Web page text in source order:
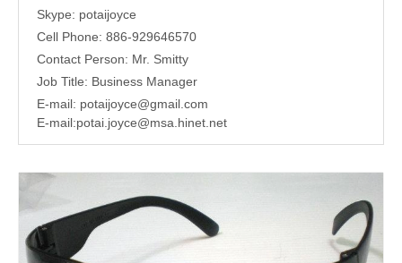
Skype: potaijoyce
Cell Phone: 886-929646570
Contact Person: Mr. Smitty
Job Title: Business Manager
E-mail: potaijoyce@gmail.com
E-mail:potai.joyce@msa.hinet.net